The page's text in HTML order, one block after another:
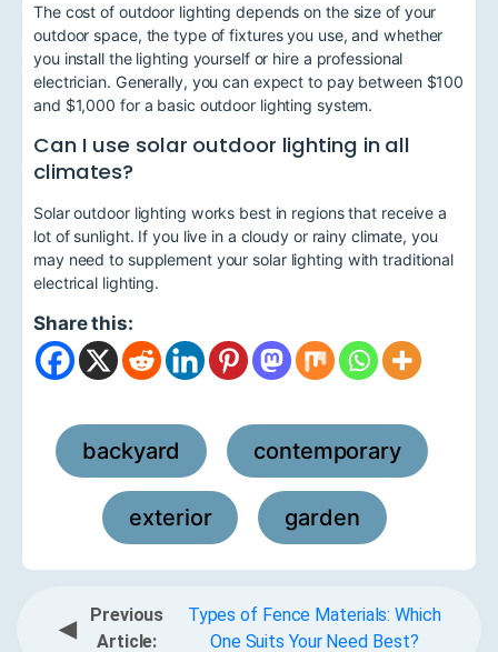
The cost of outdoor lighting depends on the size of your
outdoor space, the type of fixtures you use, and whether
you install the lighting yourself or hire a professional
electrician. Generally, you can expect to pay between $100
and $1,000 for a basic outdoor lighting system.
Can I use solar outdoor lighting in all
climates?
Solar outdoor lighting works best in regions that receive a
lot of sunlight. If you live in a cloudy or rainy climate, you
may need to supplement your solar lighting with traditional
electrical lighting.
Share this:
backyard , contemporary
exterior , garden
◀
Previous
Article:
Types of Fence Materials: Which
One Suits Your Need Best?